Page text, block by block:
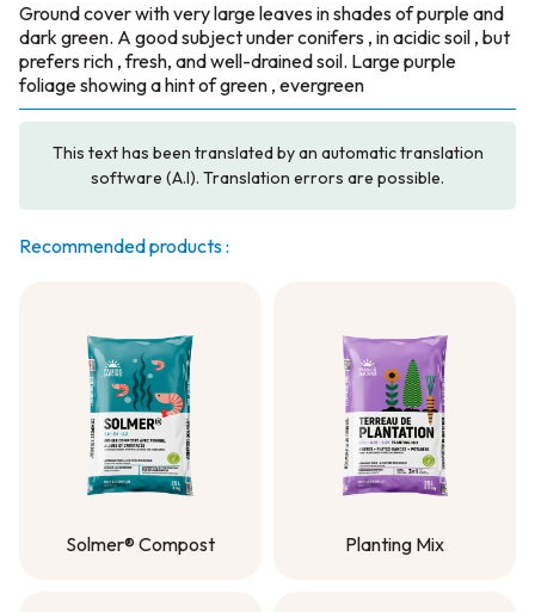
Ground cover with very large leaves in shades of purple and
dark green. A good subject under conifers , in acidic soil , but
prefers rich , fresh, and well-drained soil. Large purple
foliage showing a hint of green , evergreen
This text has been translated by an automatic translation
software (A.I). Translation errors are possible.
Recommended products :
Solmer® Compost
Planting Mix